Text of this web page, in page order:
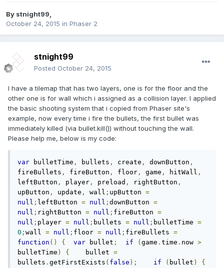
By stnight99
October 24, 2015 in Phaser 2
stnight99
Posted October 24, 2015
I have a tilemap that has two layers, one is for the floor and the
other one is for wall which i assigned as a collision layer. I applied
the basic shooting system that i copied from Phaser site's
example, now every time i fire the bullets, the first bullet was
immediately killed (via bullet.kill()) without touching the wall.
Please help me, below is my code:
var bulletTime , bullets , create , downButton ,
fireBullets , fireButton , floor , game , hitWall ,
leftButton , player , preload , rightButton ,
upButton , update , wall ; upButton =
null ; leftButton = null ; downButton =
null ; rightButton = null ; fireButton =
null ; player = null ; bullets = null ; bulletTime =
0 ; wall = null ; floor = null ; fireBullets =
function () { var bullet ; if ( game . time . now >
bulletTime ) {
    bullet
=
bullets . getFirstExists ( false ); if ( bullet )
{